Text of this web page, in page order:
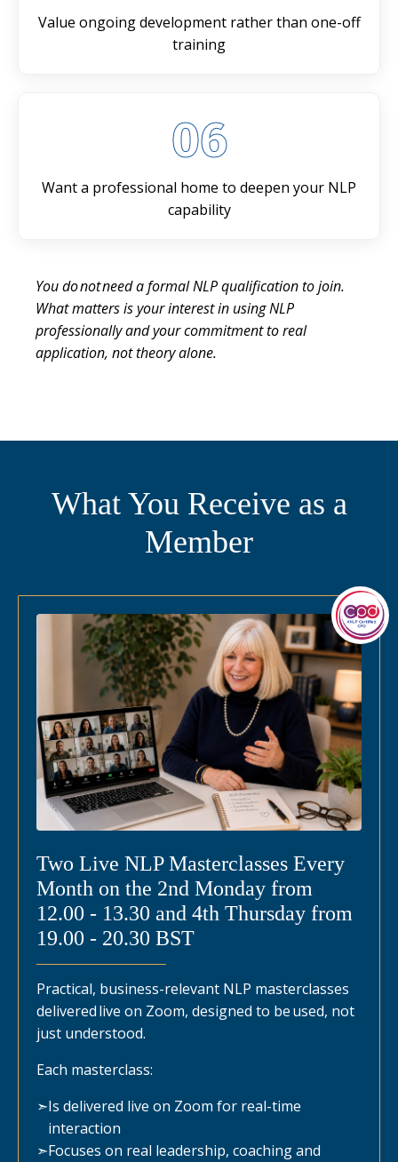
Value ongoing development rather than one-off
training
06
Want a professional home to deepen your NLP
capability
You do not need a formal NLP qualification to join.
What matters is your interest in using NLP
professionally and your commitment to real
application, not theory alone.
What You Receive as a
Member
Two Live NLP Masterclasses Every
Month on the 2nd Monday from
12.00 - 13.30 and 4th Thursday from
19.00 - 20.30 BST
Practical, business-relevant NLP masterclasses
delivered live on Zoom, designed to be used, not
just understood.
Each masterclass:
➣Is delivered live on Zoom for real-time
interaction
➣Focuses on real leadership, coaching and